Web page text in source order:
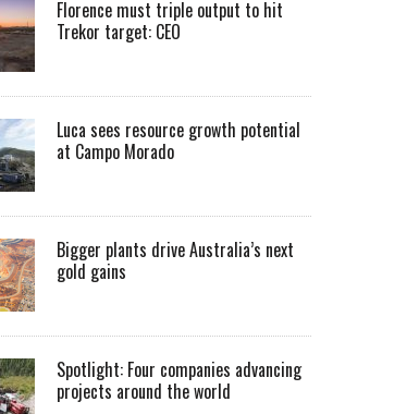
Florence must triple output to hit
Trekor target: CEO
Luca sees resource growth potential
at Campo Morado
Bigger plants drive Australia’s next
gold gains
Spotlight: Four companies advancing
projects around the world